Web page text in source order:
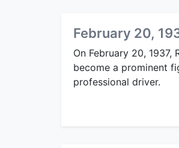
February 20,
On February 20,
become a prominent
professional driver.